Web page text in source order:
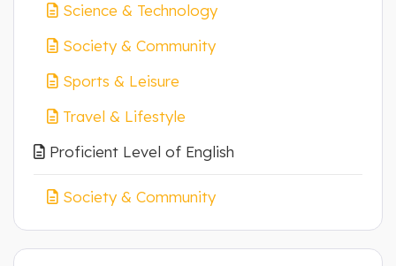
Science & Technology
Society & Community
Sports & Leisure
Travel & Lifestyle
Proficient Level of English
Society & Community